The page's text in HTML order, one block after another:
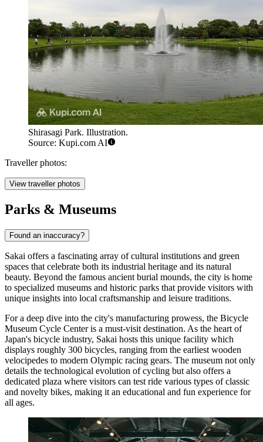
Shirasagi Park. Illustration.
Source: Kupi.com AI
Traveller photos:
View traveller photos
Parks & Museums
Found an inaccuracy?
Sakai offers a fascinating array of cultural institutions and green
spaces that celebrate both its industrial heritage and its natural
beauty. Beyond the famous ancient burial mounds, the city is home
to specialized museums and historic parks that provide visitors with
unique insights into local craftsmanship and leisure traditions.
For a deep dive into the city's manufacturing prowess, the Bicycle
Museum Cycle Centeris a must-visit destination. As the heart of
Japan's bicycle industry, Sakai hosts this unique facility which
displays roughly 300 bicycles, ranging from the earliest wooden
velocipedes to modern Olympic racing gears. The museum not only
details the technological evolution of cycling but also offers a
dedicated plaza where visitors can test ride various types of classic
and novelty bikes, making it an educational and fun experience for
all ages.